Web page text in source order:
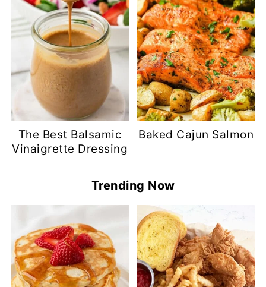
The Best Balsamic
Vinaigrette Dressing
Baked Cajun Salmon
Trending Now